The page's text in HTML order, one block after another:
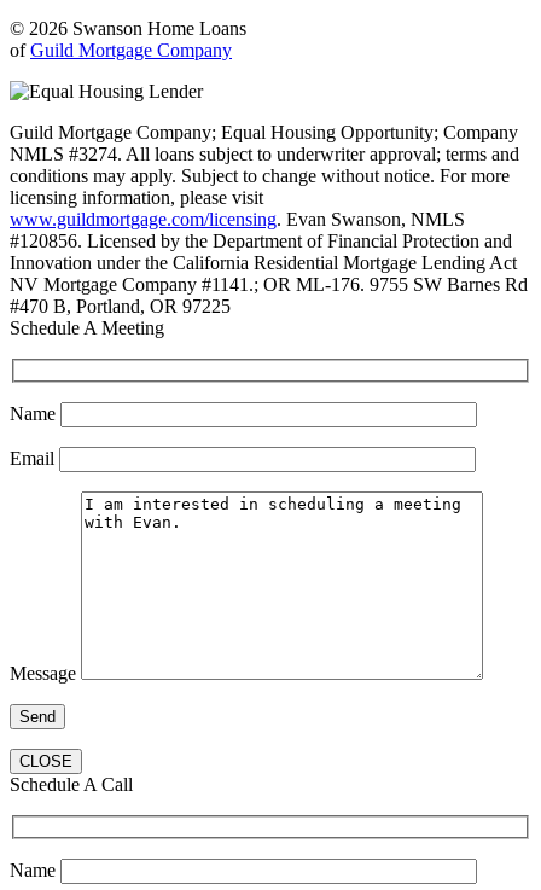
© 2026 Swanson Home Loans
ofGuild Mortgage Company
Guild Mortgage Company; Equal Housing Opportunity; Company
NMLS #3274. All loans subject to underwriter approval; terms and
conditions may apply. Subject to change without notice. For more
licensing information, please visit
www.guildmortgage.com/licensing. Evan Swanson, NMLS
#120856. Licensed by the Department of Financial Protection and
Innovation under the California Residential Mortgage Lending Act
NV Mortgage Company #1141.; OR ML-176. 9755 SW Barnes Rd
#470 B, Portland, OR 97225
Schedule A Meeting
Name
Email
Message
CLOSE
Schedule A Call
Name